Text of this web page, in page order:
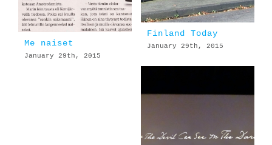
Finland Today
January 29th, 2015
Me naiset
January 29th, 2015